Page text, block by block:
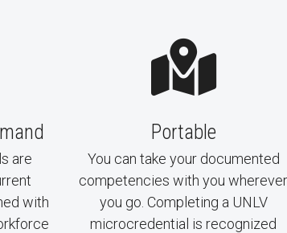
are
with
Portable
You can take your documented
competencies with you wherever
you go. Completing a UNLV
microcredential is recognized